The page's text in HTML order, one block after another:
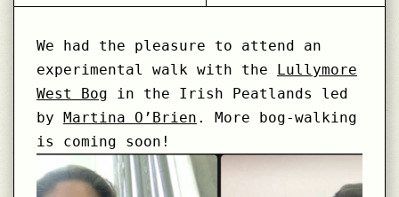
We had the pleasure to attend an
experimental walk with the Lullymore
West Bog in the Irish Peatlands led
by Martina O’Brien . More bog-walking
is coming soon!